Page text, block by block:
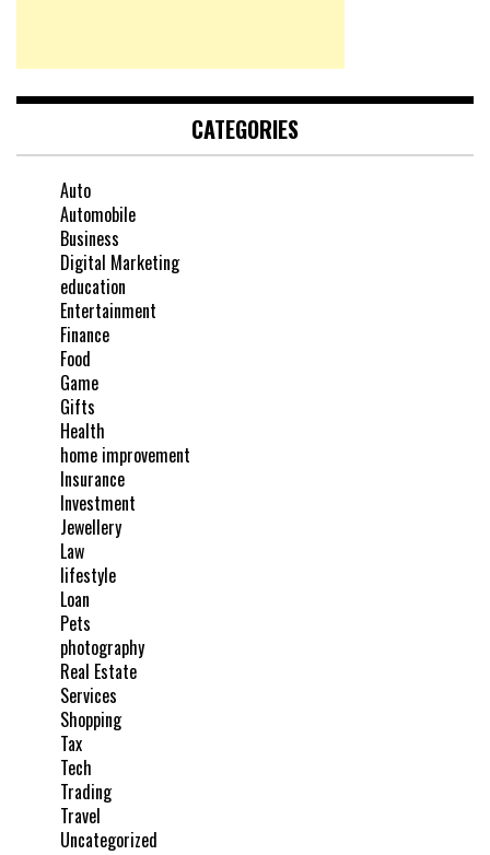
CATEGORIES
Auto
Automobile
Business
Digital Marketing
education
Entertainment
Finance
Food
Game
Gifts
Health
home improvement
Insurance
Investment
Jewellery
Law
lifestyle
Loan
Pets
photography
Real Estate
Services
Shopping
Tax
Tech
Trading
Travel
Uncategorized